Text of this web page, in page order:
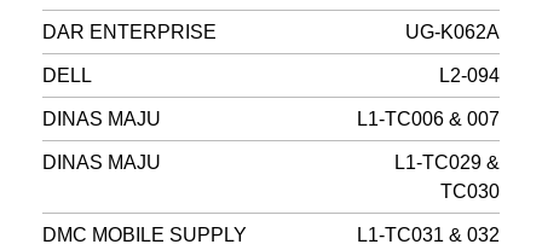
DAR ENTERPRISE UG-K062A
DELL L2-094
DINAS MAJU L1-TC006 & 007
DINAS MAJU
L1-TC029 &
TC030
DMC MOBILE SUPPLY L1-TC031 & 032